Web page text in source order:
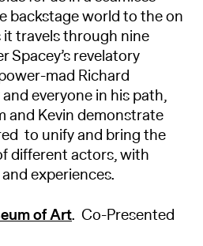
backstage world to the on
travels through nine
Spacey’s revelatory
mad Richard
everyone in his path,
and Kevin demonstrate
to unify and bring the
different actors, with
experiences.
of Art. Co-Presented